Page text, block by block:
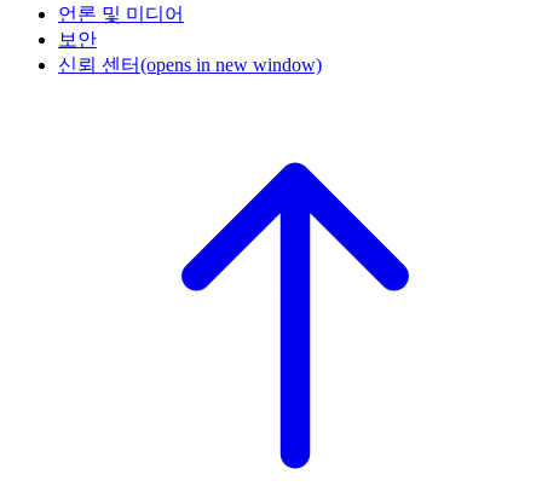
언론 및 미디어
보안
신뢰 센터(opens in new window)